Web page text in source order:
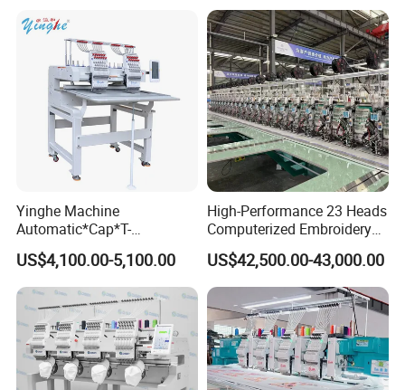
Embroidery Machine 1 Head
Yinghe Machine
Automatic*Cap*T-
Shirt*Computerized 2 Heads
12 Needles Embroidery
US$4,100.00-5,100.00
High-Performance 23 Heads
Computerized Embroidery
Machine with 4 Beads and
Twin Sequins
US$42,500.00-43,000.00